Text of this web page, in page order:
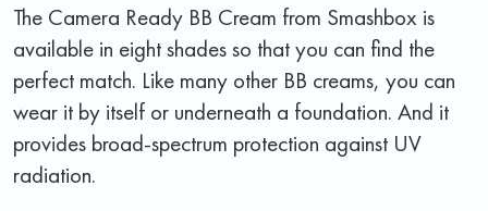
The Camera Ready BB Cream from Smashbox is
available in eight shades so that you can find the
perfect match. Like many other BB creams, you can
wear it by itself or underneath a foundation. And it
provides broad-spectrum protection against UV
radiation.